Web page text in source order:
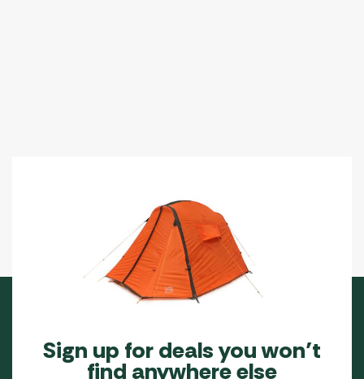
Sign up for deals you won’t
find anywhere else